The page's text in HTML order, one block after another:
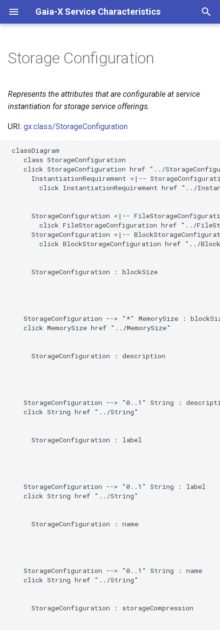
Gaia-X Service Characteristics
i
Inheritance
Slots
Information
Schema Source
Induced
Storage Configuration
Represents the attributes that are configurable at service
instantiation for storage service offerings.
URI: gx:class/StorageConfiguration
classDiagram
    class StorageConfiguration
click StorageConfiguration href "../
InstantiationRequirement <|--
click InstantiationRequirement href "../
StorageConfiguration <|--
click FileStorageConfiguration href "../
StorageConfiguration <|--
click BlockStorageConfiguration href "../
      StorageConfiguration : blockSize
StorageConfiguration --> "*" MemorySize :
    click MemorySize href "../MemorySize"
      StorageConfiguration : description
StorageConfiguration --> "0..1" String :
    click String href "../String"
      StorageConfiguration : label
    StorageConfiguration --> "0..1" String : label
    click String href "../String"
      StorageConfiguration : name
    StorageConfiguration --> "0..1" String : name
    click String href "../String"
      StorageConfiguration : storageCompression